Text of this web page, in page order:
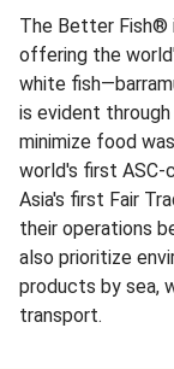
The Better Fish®
offering the
white
is evident
minimize food
world's first ASC-
Asia's first Fair
their operations
also prioritize
products by sea,
transport.